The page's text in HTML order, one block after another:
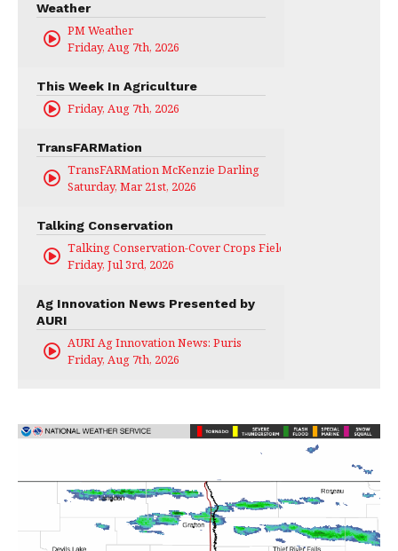
Weather
PM Weather
Friday, Aug 7th, 2026
This Week In Agriculture
Friday, Aug 7th, 2026
TransFARMation
TransFARMation McKenzie Darling
Saturday, Mar 21st, 2026
Talking Conservation
Talking Conservation-Cover Crops Field Day
Friday, Jul 3rd, 2026
Ag Innovation News Presented by
AURI
AURI Ag Innovation News: Puris
Friday, Aug 7th, 2026